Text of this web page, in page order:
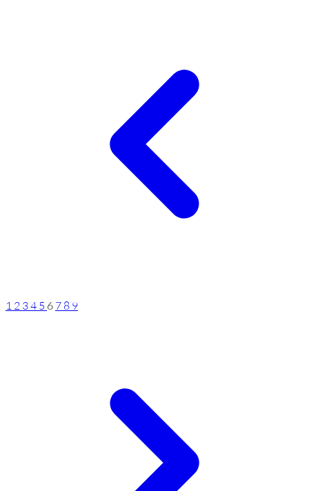
1 2 34 5 6 7 8 9